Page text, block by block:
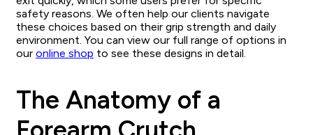
safety reasons. We often help our clients navigate
these choices based on their grip strength and daily
environment. You can view our full range of options in
our online shop to see these designs in detail.
The Anatomy of a